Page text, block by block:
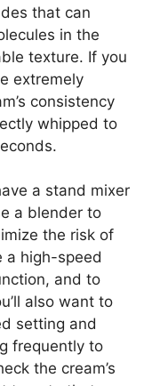
that can
in the
texture. If you
extremely
consistency
whipped to
a stand mixer
a blender to
the risk of
a high-speed
and to
also want to
setting and
frequently to
the cream’s